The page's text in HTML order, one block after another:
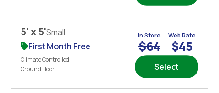
5' x 5'Small
First Month Free
Climate Controlled
Ground Floor
In Store
$64
Web Rate
$45
Select